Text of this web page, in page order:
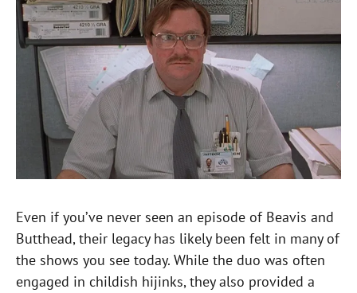
Even if you’ve never seen an episode of Beavis and
Butthead, their legacy has likely been felt in many of
the shows you see today. While the duo was often
engaged in childish hijinks, they also provided a